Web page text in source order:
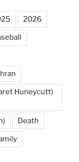
2026
Huneycutt)
Death